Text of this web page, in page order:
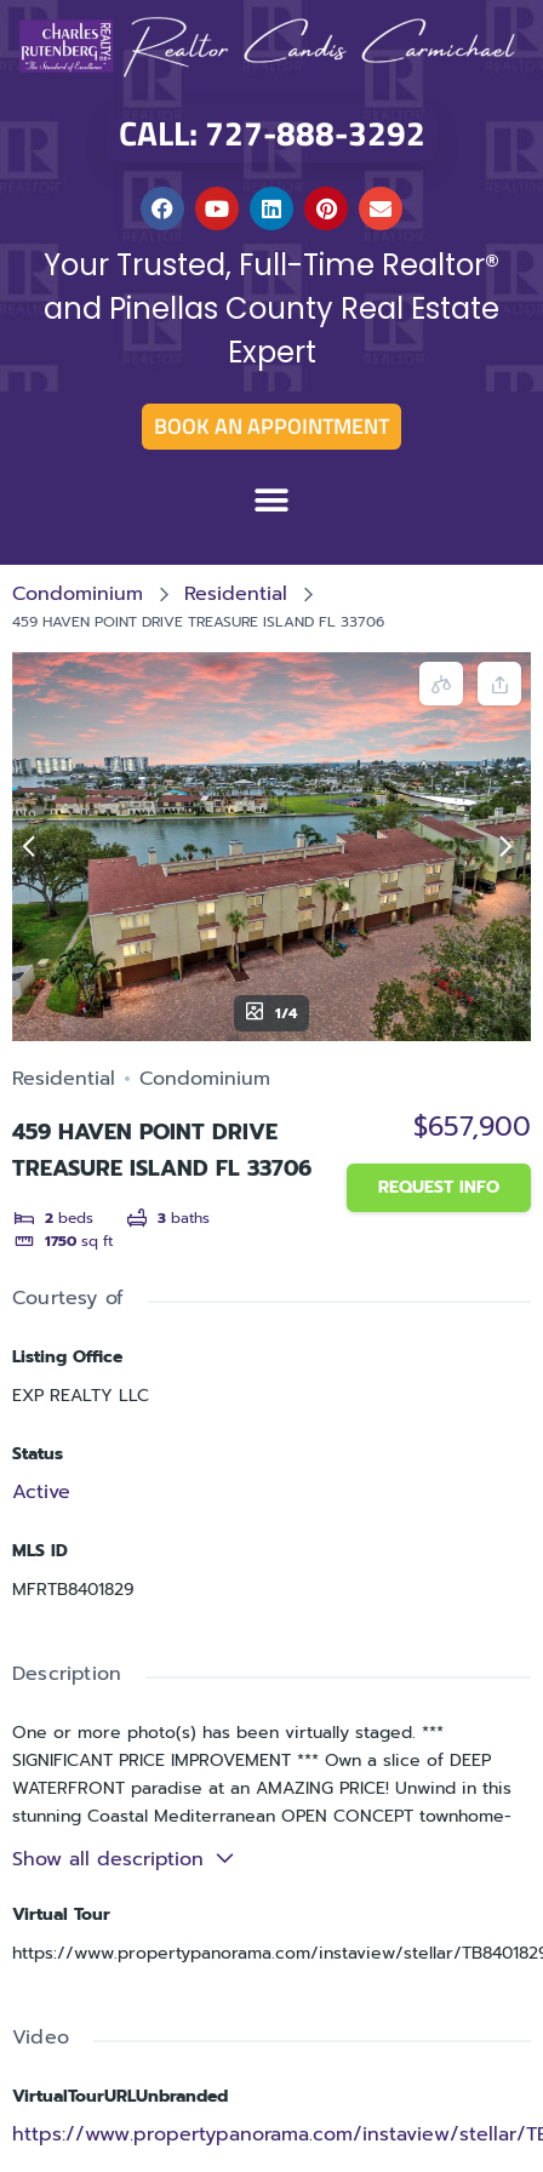
CALL: 727-888-3292
Your Trusted, Full-Time Realtor®
and Pinellas County Real Estate
Expert
BOOK AN APPOINTMENT
Condominium Residential
459 HAVEN POINT DRIVE TREASURE ISLAND FL 33706
1/4
Residential Condominium
459 HAVEN POINT DRIVE
TREASURE ISLAND FL 33706
2 beds 3 baths
1750 sq ft
$657,900
REQUEST INFO
Courtesy of
Listing Office
EXP REALTY LLC
Status
Active
MLS ID
MFRTB8401829
Description
One or more photo(s) has been virtually staged. ***
SIGNIFICANT PRICE IMPROVEMENT *** Own a slice of DEEP
WATERFRONT paradise at an AMAZING PRICE! Unwind in this
stunning Coastal Mediterranean OPEN CONCEPT townhome-
style condo with FULL WATER VIEWS from every floor. Starting
in the Entry, the hardwood stairs will lead you up to the Living
community took on approx 30” of flood water on the
GROUND FLOOR ONLY during Hurricane Helene. Post-storm
drywall, new interior doors, baseboards & trim. This home
row seat for watching INCREDIBLE SUNSETS, dolphin, manatee
and birds! Gorgeous hand scraped hardwood floors flow
throughout the spacious Living Room featuring a remote-
Show all description
Virtual Tour
https://www.propertypanorama.com/instaview/stellar/
Video
VirtualTourURLUnbranded
https://www.propertypanorama.com/instaview/stellar/